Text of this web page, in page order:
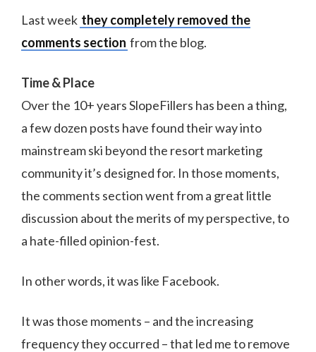
Last week they completely removed the
comments section from the blog.
Time & Place
Over the 10+ years SlopeFillers has been a thing,
a few dozen posts have found their way into
mainstream ski beyond the resort marketing
community it’s designed for. In those moments,
the comments section went from a great little
discussion about the merits of my perspective, to
a hate-filled opinion-fest.
In other words, it was like Facebook.
It was those moments – and the increasing
frequency they occurred – that led me to remove